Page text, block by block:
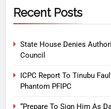
Recent Posts
State House Denies
Council
ICPC Report To Tinubu
Phantom PFIPC
“Prepare To Sign Him As